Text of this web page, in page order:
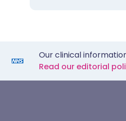
Our clinical
Read our editorial